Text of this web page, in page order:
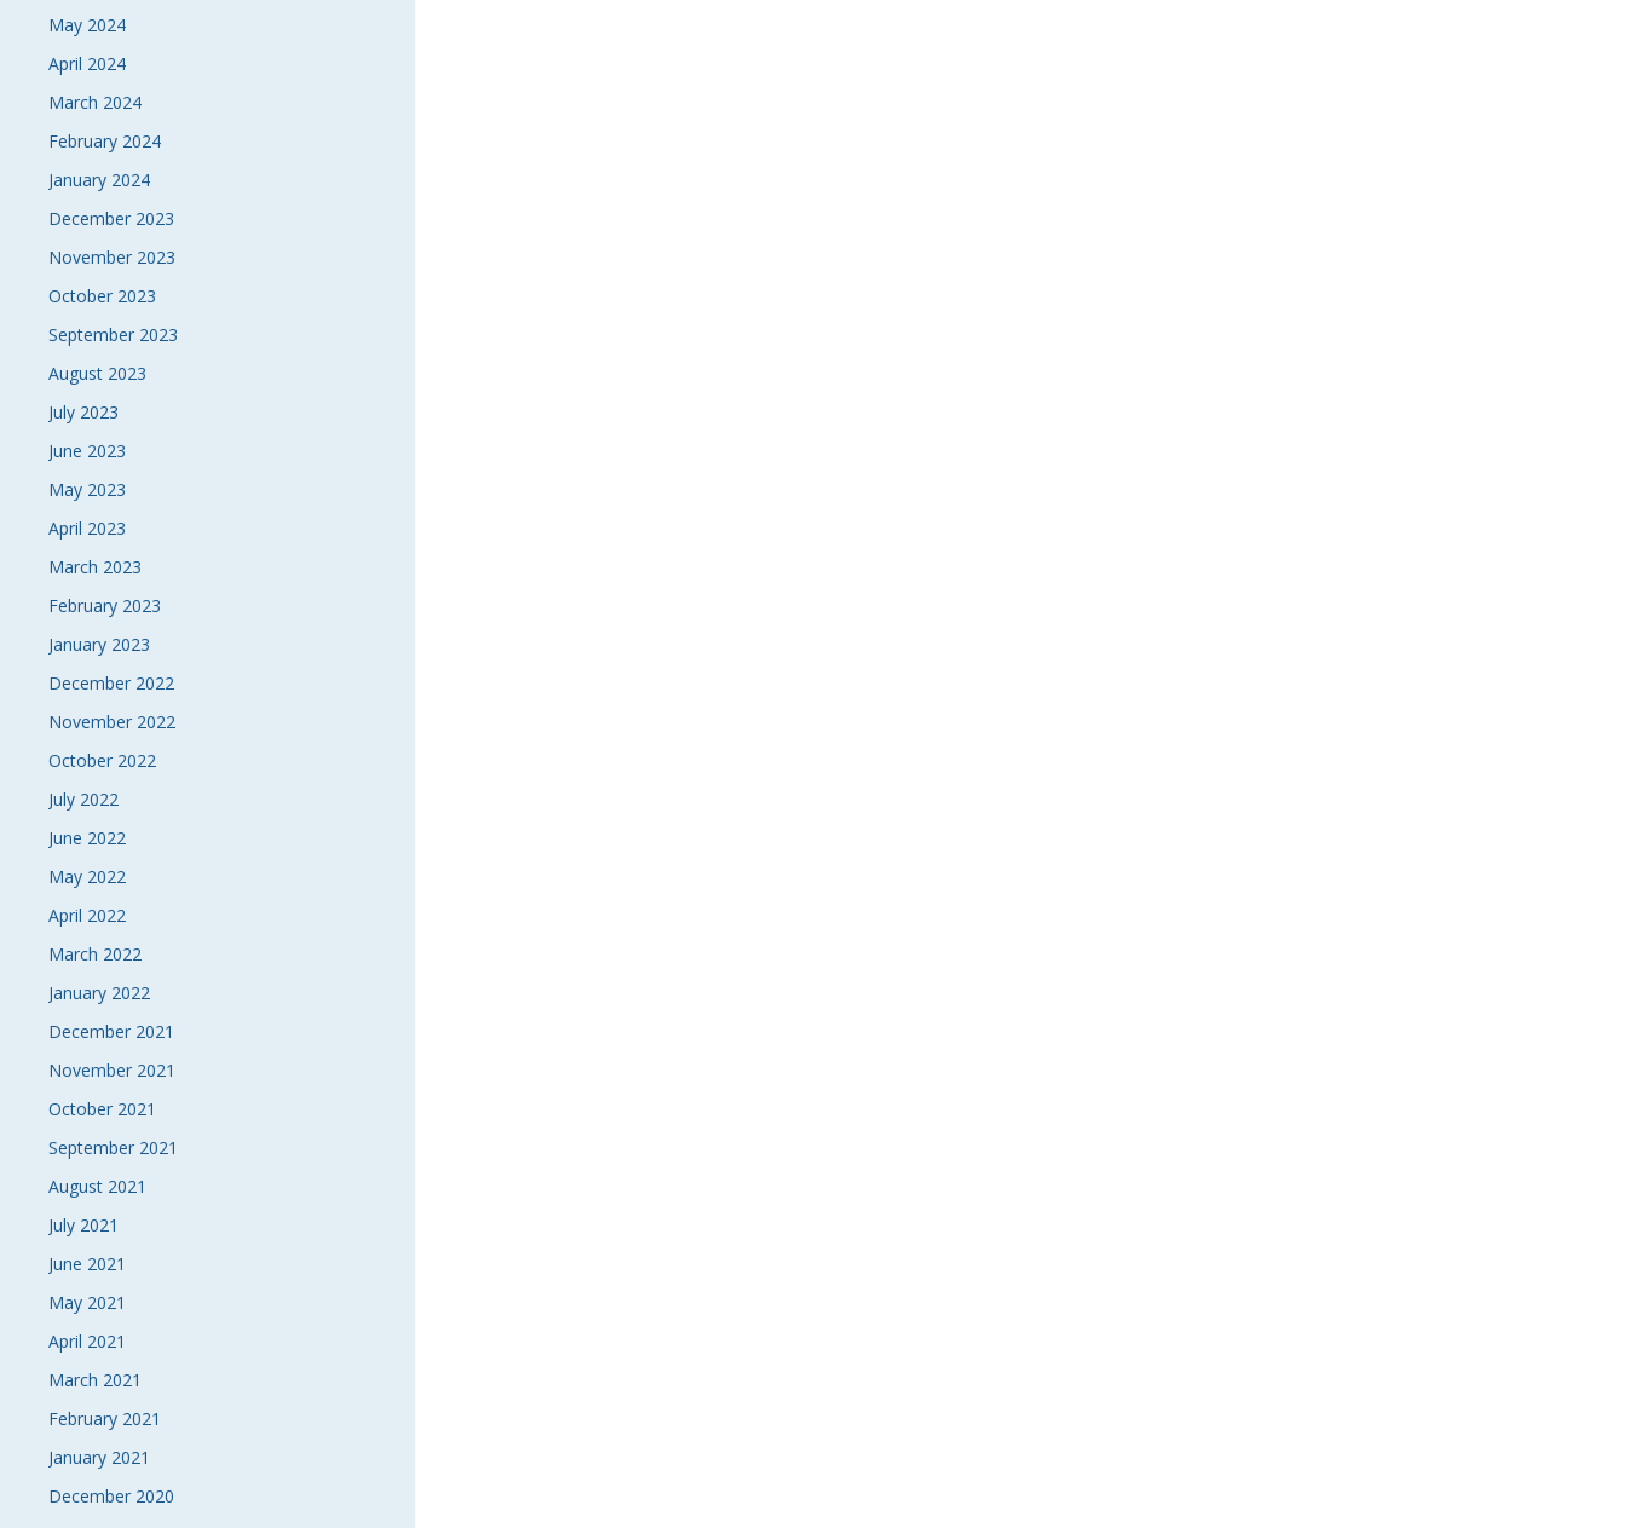
May 2024
April 2024
March 2024
February 2024
January 2024
December 2023
November 2023
October 2023
September 2023
August 2023
July 2023
June 2023
May 2023
April 2023
March 2023
February 2023
January 2023
December 2022
November 2022
October 2022
July 2022
June 2022
May 2022
April 2022
March 2022
January 2022
December 2021
November 2021
October 2021
September 2021
August 2021
July 2021
June 2021
May 2021
April 2021
March 2021
February 2021
January 2021
December 2020